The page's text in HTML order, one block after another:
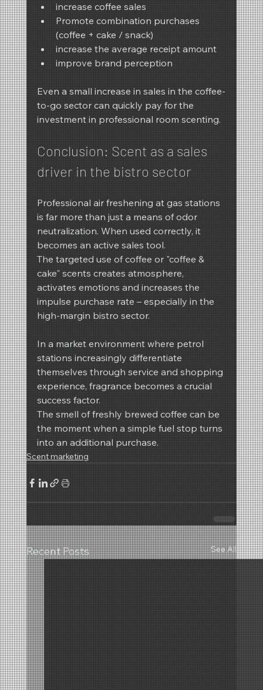
increase coffee sales
Promote combination purchases
(coffee + cake / snack)
increase the average receipt amount
improve brand perception
Even a small increase in sales in the coffee-
to-go sector can quickly pay for the
investment in professional room scenting.
Conclusion: Scent as a sales
driver in the bistro sector
Professional air freshening at gas stations
is far more than just a means of odor
neutralization. When used correctly, it
becomes an active sales tool.
The targeted use of coffee or "coffee &
cake" scents creates atmosphere,
activates emotions and increases the
impulse purchase rate – especially in the
high-margin bistro sector.
In a market environment where petrol
stations increasingly differentiate
themselves through service and shopping
experience, fragrance becomes a crucial
success factor.
The smell of freshly brewed coffee can be
the moment when a simple fuel stop turns
into an additional purchase.
Scent marketing
Recent Posts See All